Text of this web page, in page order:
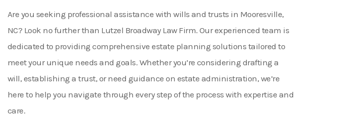
Are you seeking professional assistance with wills and trusts in Mooresville,
NC? Look no further than Lutzel Broadway Law Firm. Our experienced team is
dedicated to providing comprehensive estate planning solutions tailored to
meet your unique needs and goals. Whether you’re considering drafting a
will, establishing a trust, or need guidance on estate administration, we’re
here to help you navigate through every step of the process with expertise and
care.